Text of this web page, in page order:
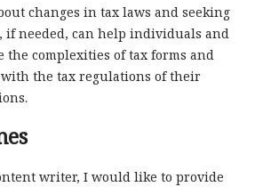
changes in tax laws and seeking
if needed, can help individuals and
the complexities of tax forms and
the tax regulations of their
writer, I would like to provide